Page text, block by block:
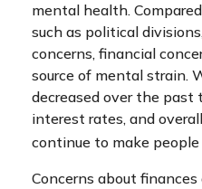
mental health.
such as political
concerns, financial
source of mental strain.
decreased over the past
interest rates, and
continue to make people
Concerns about